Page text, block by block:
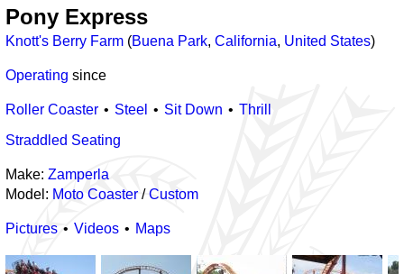
Pony Express
Knott's Berry Farm (Buena Park, California, United States)
Operating since
Roller Coaster Steel Sit Down
Thrill
Straddled Seating
Make: Zamperla
Model: Moto Coaster /Custom
Pictures Videos Maps